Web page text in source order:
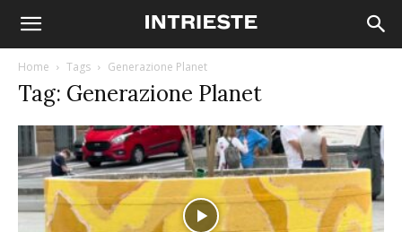
Home Tags Generazione Planet
Tag: Generazione Planet